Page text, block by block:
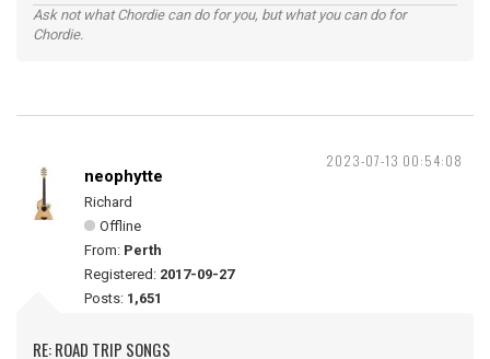
Ask not what Chordie can do for you, but what you can do for
Chordie.
2023-07-13 00:54:08
neophytte
Richard
Offline
From: Perth
Registered: 2017-09-27
Posts: 1,651
RE: ROAD TRIP SONGS